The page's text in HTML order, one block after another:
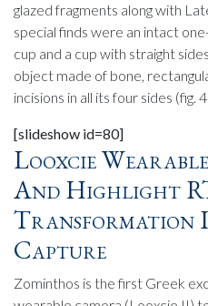
glazed fragments along with
special finds were an intact
cup and a cup with straight
object made of bone,
incisions in all its four sides (fig.
[slideshow id=80]
Looxcie
And Highlight
Transformation
Capture
Zominthos is the first Greek